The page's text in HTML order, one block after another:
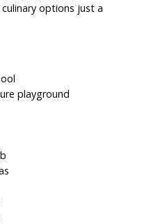
options just a
playground